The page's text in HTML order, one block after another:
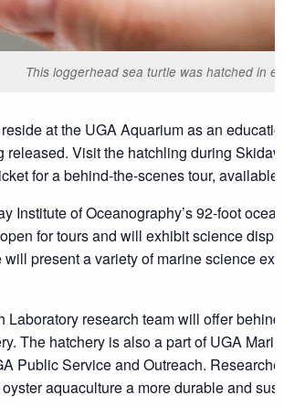
This loggerhead sea turtle was hatched in
at the UGA Aquarium as an
released. Visit the hatchling during
for a behind-the-scenes tour,
Institute of Oceanography’s 92-foot
for tours and will exhibit science
present a variety of marine science
Laboratory research team will offer
The hatchery is also a part of UGA
Public Service and Outreach.
aquaculture a more durable and